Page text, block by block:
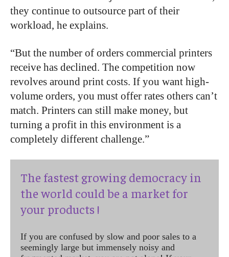
they continue to outsource part of their
workload, he explains.
“But the number of orders commercial printers
receive has declined. The competition now
revolves around print costs. If you want high-
volume orders, you must offer rates others can’t
match. Printers can still make money, but
turning a profit in this environment is a
completely different challenge.”
The fastest growing democracy in
the world could be a market for
your products !
If you are confused by slow and poor sales to a
seemingly large but immensely noisy and